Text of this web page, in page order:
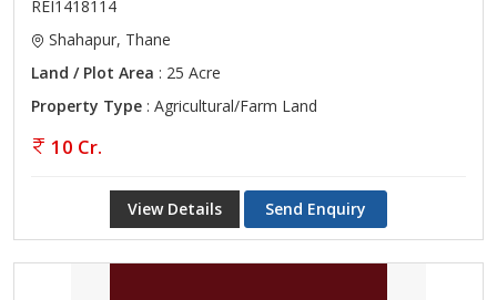
REI1418114
Shahapur, Thane
Land / Plot Area : 25 Acre
Property Type : Agricultural/Farm Land
10 Cr.
View Details Send Enquiry